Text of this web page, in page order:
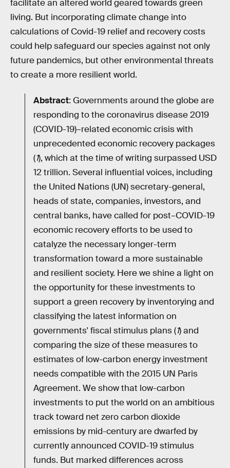
facilitate an altered world geared towards green
living. But incorporating climate change into
calculations of Covid-19 relief and recovery costs
could help safeguard our species against not only
future pandemics, but other environmental threats
to create a more resilient world.
Abstract: Governments around the globe are
responding to the coronavirus disease 2019
(COVID-19)–related economic crisis with
unprecedented economic recovery packages
(1), which at the time of writing surpassed USD
12 trillion. Several influential voices, including
the United Nations (UN) secretary-general,
heads of state, companies, investors, and
central banks, have called for post–COVID-19
economic recovery efforts to be used to
catalyze the necessary longer-term
transformation toward a more sustainable
and resilient society. Here we shine a light on
the opportunity for these investments to
support a green recovery by inventorying and
classifying the latest information on
governments' fiscal stimulus plans (1) and
comparing the size of these measures to
estimates of low-carbon energy investment
needs compatible with the 2015 UN Paris
Agreement. We show that low-carbon
investments to put the world on an ambitious
track toward net zero carbon dioxide
emissions by mid-century are dwarfed by
currently announced COVID-19 stimulus
funds. But marked differences across